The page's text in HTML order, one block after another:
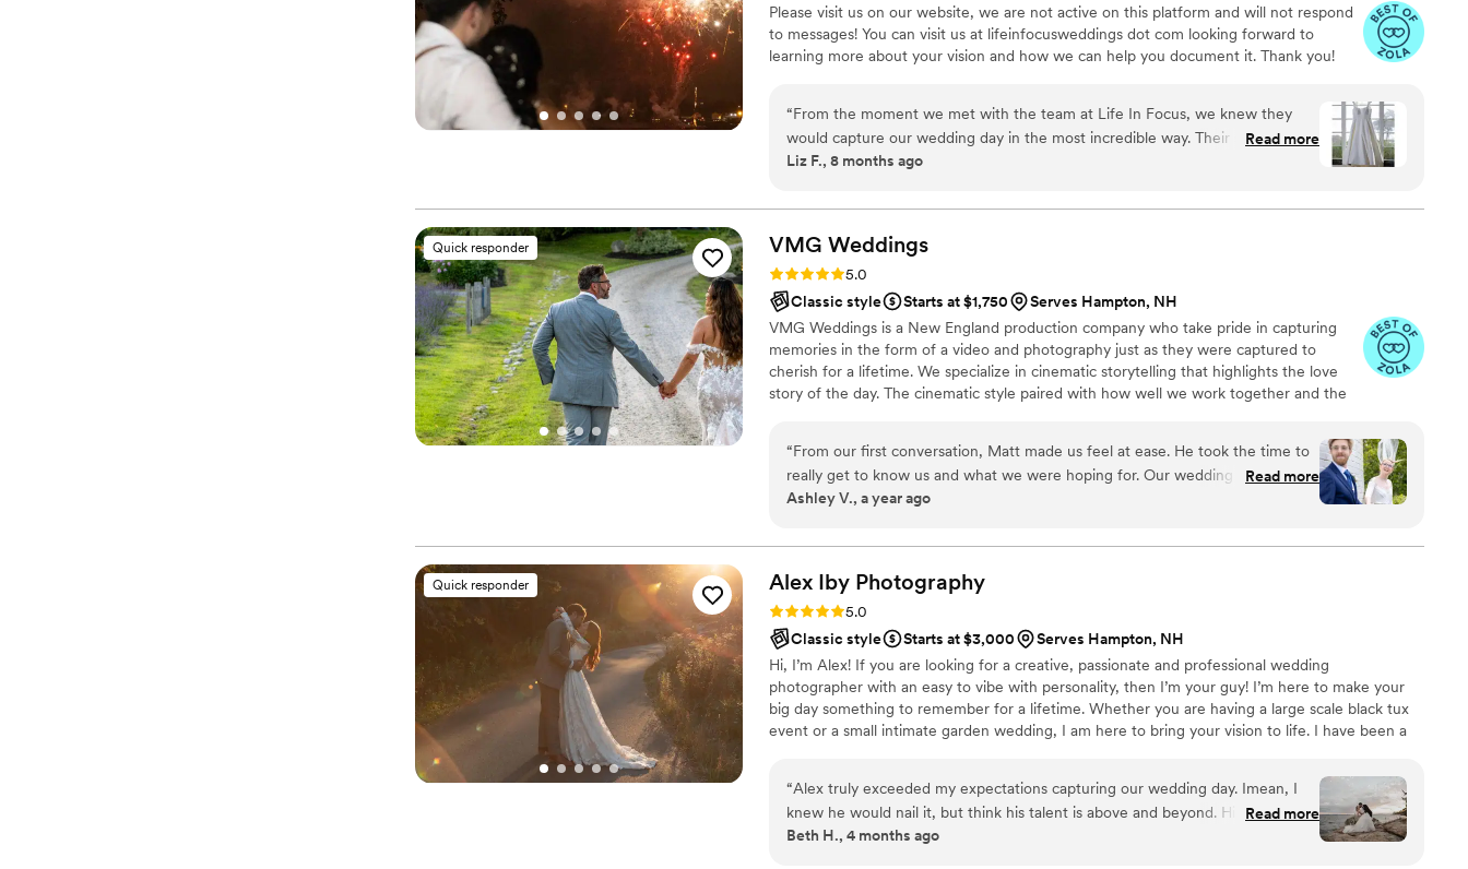
Please visit us on our website, we are not active on this platform and will not respond
to messages! You can visit us at lifeinfocusweddings dot com looking forward to
learning more about your vision and how we can help you document it. Thank you!
“From the moment we met with the team at Life In Focus, we knew they
would capture our wedding day in the most incredible way. Their stunning
photography style and compassionate, creative approach made them the
not only technically brilliant, but also deeply personal and authentic, perfectly
reflecting the joy, love, and magic we felt. We cannot recommend Life In
Focus highly enough - their incredible talent and warm professionalism made
them an invaluable part of our wedding celebration.
Read more
Liz F., 8 months ago
Quick responder VMG Weddings
Rating: 5.0 (7 reviews)
5.0
Classic style
Starts at $1,750
Serves Hampton, NH
VMG Weddings is a New England production company who take pride in capturing
memories in the form of a video and photography just as they were captured to
cherish for a lifetime. We specialize in cinematic storytelling that highlights the love
story of the day. The cinematic style paired with how well we work together and the
“From our first conversation, Matt made us feel at ease. He took the time to
really get to know us and what we were hoping for. Our wedding in Owls
Head was everything we’d imagined—ocean air, views of Rockland Harbor,
beautifully, along with the little in-between moments that meant the most.
The photos are gorgeous. They feel honest and full of life. And the video…
we’ve already watched it more times than we can count. It brings us right
back to that day every single time. It doesn’t feel posed or overdone. It just
feels like us. Hiring VMG Weddings was one of the best choices we made. If
you're planning a wedding in Maine, don’t think twice.”
Read more
Ashley V., a year ago
Quick responder Alex Iby Photography
Rating: 5.0 (10 reviews)
5.0
Classic style
Starts at $3,000
Serves Hampton, NH
Hi, I’m Alex! If you are looking for a creative, passionate and professional wedding
photographer with an easy to vibe with personality, then I’m your guy! I’m here to make your
big day something to remember for a lifetime. Whether you are having a large scale black tux
event or a small intimate garden wedding, I am here to bring your vision to life. I have been a
not taking photos, I am probably spending time with my wife and dog, creating some art or
watching a good movie!
“Alex truly exceeded my expectations capturing our wedding day. Imean, I
knew he would nail it, but think his talent is above and beyond. His presence
is so calming and warm, I wouldn't have wanted to have anyone else by our
Read more
Beth H., 4 months ago